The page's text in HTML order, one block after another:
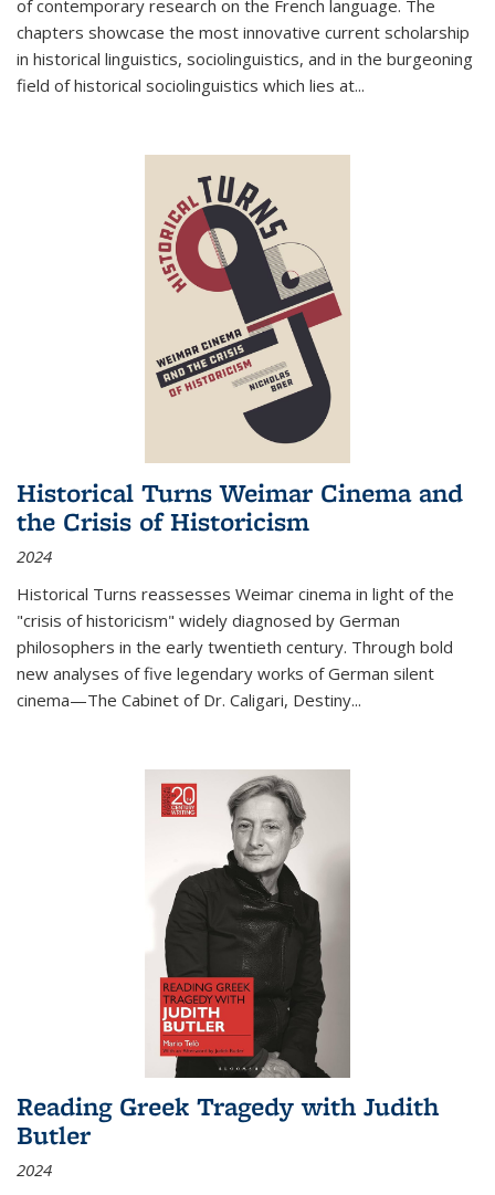
of contemporary research on the French language. The
chapters showcase the most innovative current scholarship
in historical linguistics, sociolinguistics, and in the burgeoning
field of historical sociolinguistics which lies at...
Historical Turns Weimar Cinema and
the Crisis of Historicism
2024
Historical Turns reassesses Weimar cinema in light of the
"crisis of historicism" widely diagnosed by German
philosophers in the early twentieth century. Through bold
new analyses of five legendary works of German silent
cinema—The Cabinet of Dr. Caligari, Destiny...
Reading Greek Tragedy with Judith
Butler
2024